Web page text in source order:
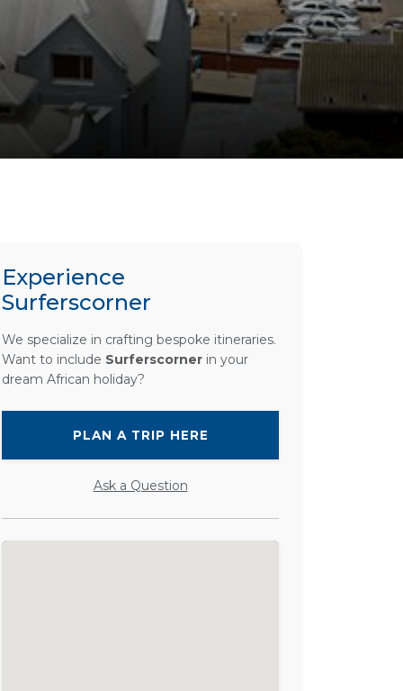
Experience
Surferscorner
We specialize in crafting bespoke itineraries.
Want to include Surferscorner in your
dream African holiday?
PLAN A TRIP HERE
Ask a Question